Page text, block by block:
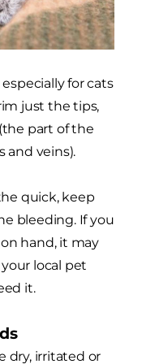
for cats
just the tips,
part of the
and veins).
quick, keep
bleeding. If you
hand, it may
local pet
it.
dry, irritated or